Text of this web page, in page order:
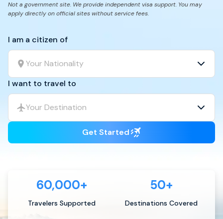
Not a government site. We provide independent visa support. You may
apply directly on official sites without service fees.
I am a citizen of
Your Nationality
I want to travel to
Your Destination
Get Started
60,000+
Travelers Supported
50+
Destinations Covered